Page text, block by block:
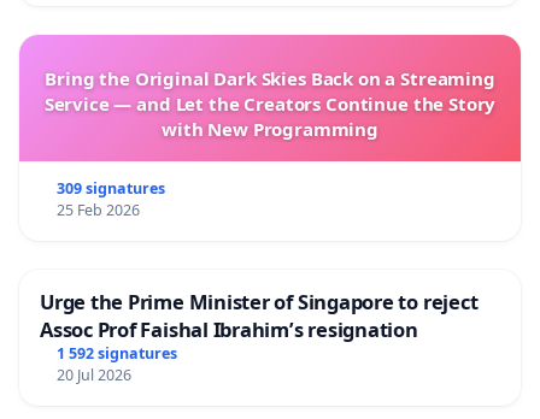
Bring the Original Dark Skies Back on a Streaming
Service — and Let the Creators Continue the Story
with New Programming
309 signatures
25 Feb 2026
Urge the Prime Minister of Singapore to reject
Assoc Prof Faishal Ibrahim’s resignation
1 592 signatures
20 Jul 2026